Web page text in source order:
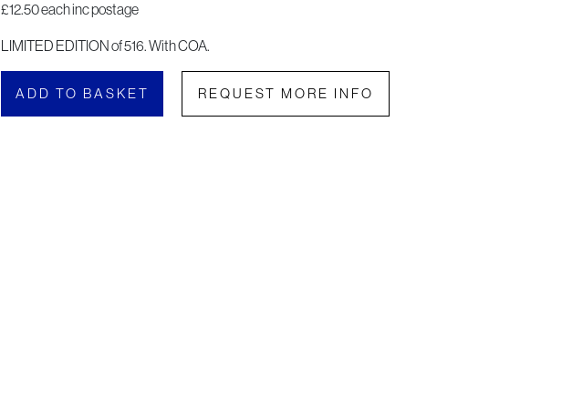
£12.50 each inc postage
LIMITED EDITION of 516. With COA.
ADD TO BASKET REQUEST MORE INFO